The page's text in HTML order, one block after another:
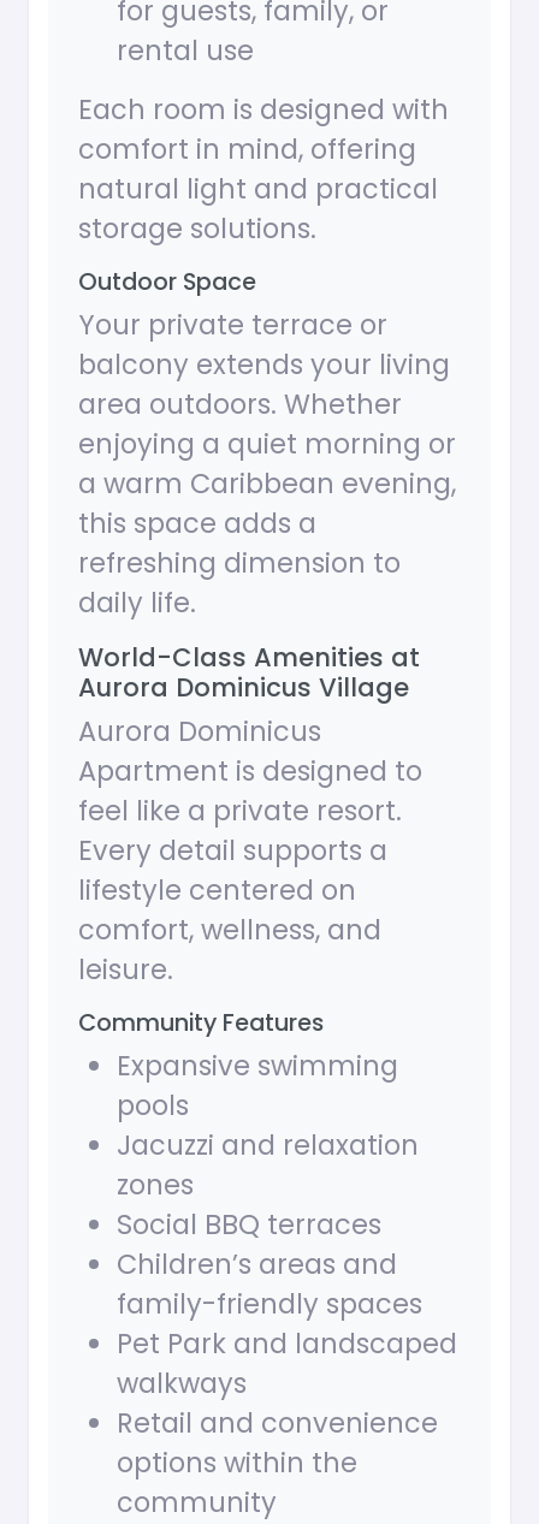
for guests, family, or
rental use
Each room is designed with
comfort in mind, offering
natural light and practical
storage solutions.
Outdoor Space
Your private terrace or
balcony extends your living
area outdoors. Whether
enjoying a quiet morning or
a warm Caribbean evening,
this space adds a
refreshing dimension to
daily life.
World-Class Amenities at
Aurora Dominicus Village
Aurora Dominicus
Apartment is designed to
feel like a private resort.
Every detail supports a
lifestyle centered on
comfort, wellness, and
leisure.
Community Features
Expansive swimming
pools
Jacuzzi and relaxation
zones
Social BBQ terraces
Children’s areas and
family-friendly spaces
Pet Park and landscaped
walkways
Retail and convenience
options within the
community